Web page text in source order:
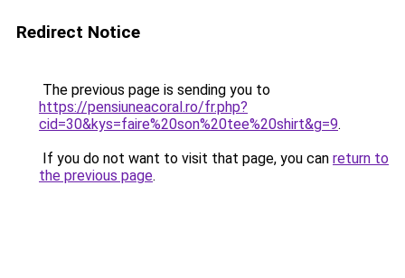
Redirect Notice
The previous page is sending you to
https://pensiuneacoral.ro/fr.php?
cid=30&kys=faire%20son%20tee%20shirt&g=9.
If you do not want to visit that page, you can return to
the previous page.